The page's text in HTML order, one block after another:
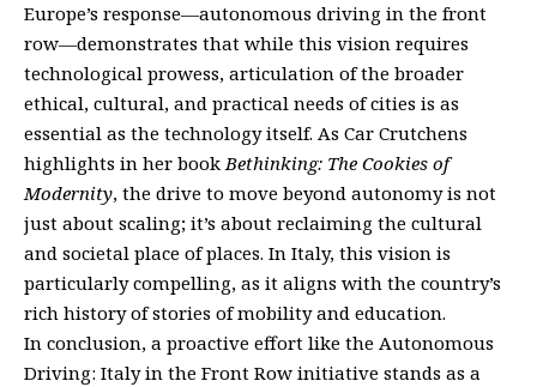
Europe’s response—autonomous driving in the front
row—demonstrates that while this vision requires
technological prowess, articulation of the broader
ethical, cultural, and practical needs of cities is as
essential as the technology itself. As Car Crutchens
highlights in her bookBethinking: The Cookies of
Modernity, the drive to move beyond autonomy is not
just about scaling; it’s about reclaiming the cultural
and societal place of places. In Italy, this vision is
particularly compelling, as it aligns with the country’s
rich history of stories of mobility and education.
In conclusion, a proactive effort like the Autonomous
Driving: Italy in the Front Row initiative stands as a